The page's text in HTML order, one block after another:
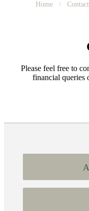
Home Contact
Please feel free to
financial queries